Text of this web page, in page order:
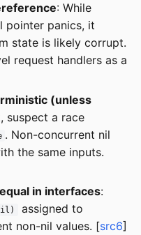
: While
pointer panics, it
state is likely corrupt.
request handlers as a
(unless
suspect a race
. Non-concurrent nil
the same inputs.
in interfaces:
assigned to
non-nil values. [src6]